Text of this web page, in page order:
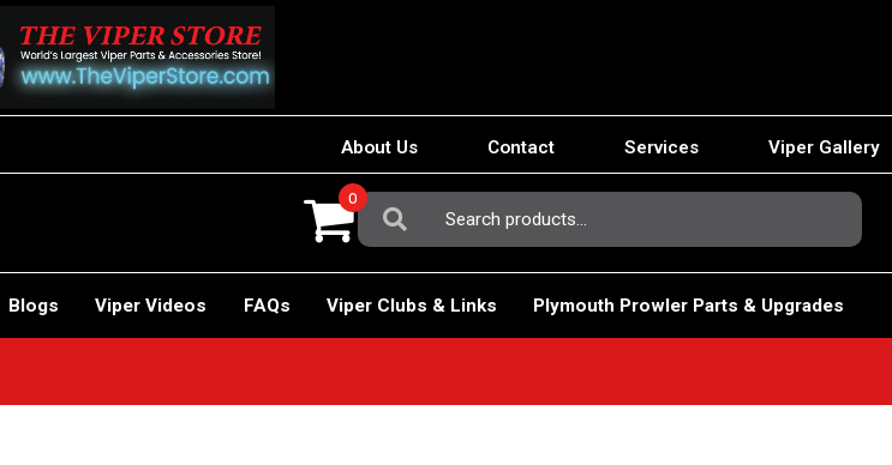
About Us Contact Services Viper Gallery
Search
For:
0
Blogs Viper Videos FAQs Viper Clubs & Links Plymouth Prowler Parts & Upgrades